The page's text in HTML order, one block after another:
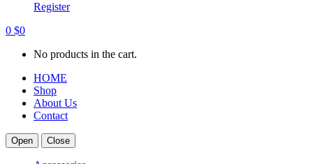
Register
0 $0
No products in the cart.
HOME
Shop
About Us
Contact
Open Close